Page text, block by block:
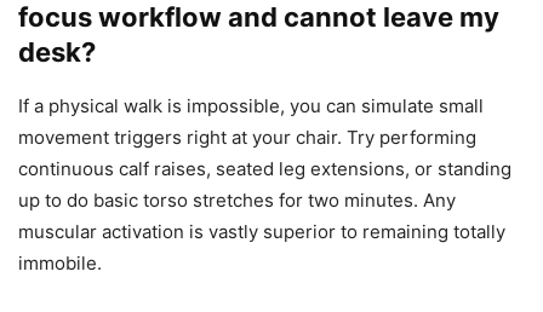
focus workflow and cannot leave my
desk?
If a physical walk is impossible, you can simulate small
movement triggers right at your chair. Try performing
continuous calf raises, seated leg extensions, or standing
up to do basic torso stretches for two minutes. Any
muscular activation is vastly superior to remaining totally
immobile.